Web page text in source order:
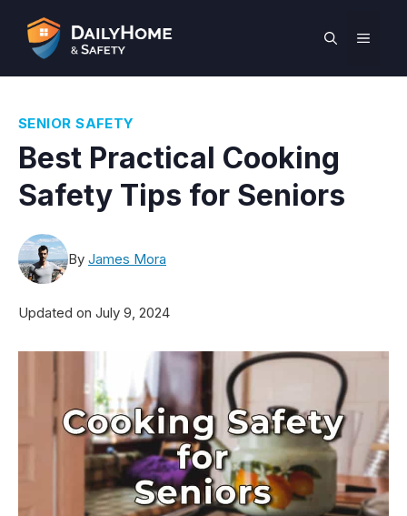
content
MENU
SENIOR SAFETY
Best Practical Cooking
Safety Tips for Seniors
By James Mora
Updated on July 9, 2024